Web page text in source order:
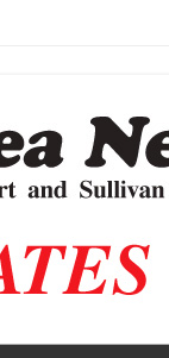
VACCINE